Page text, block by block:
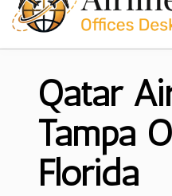
Qatar
Tampa
Florida